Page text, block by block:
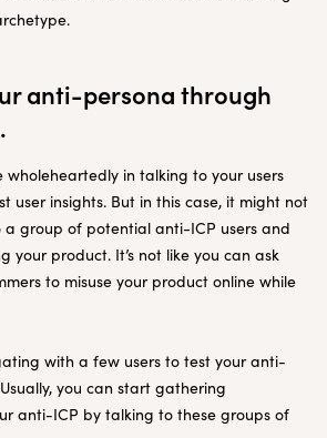
anti-persona through
wholeheartedly in talking to your users
user insights. But in this case, it might not
a group of potential anti-ICP users and
your product. It’s not like you can ask
to misuse your product online while
with a few users to test your anti-
you can start gathering
anti-ICP by talking to these groups of